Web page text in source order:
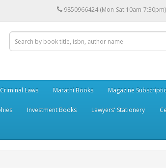
9850966424 (Mon-Sat:10am-7:30pm)
Laws Marathi Books Magazine
Investment Books Lawyers' Stationery